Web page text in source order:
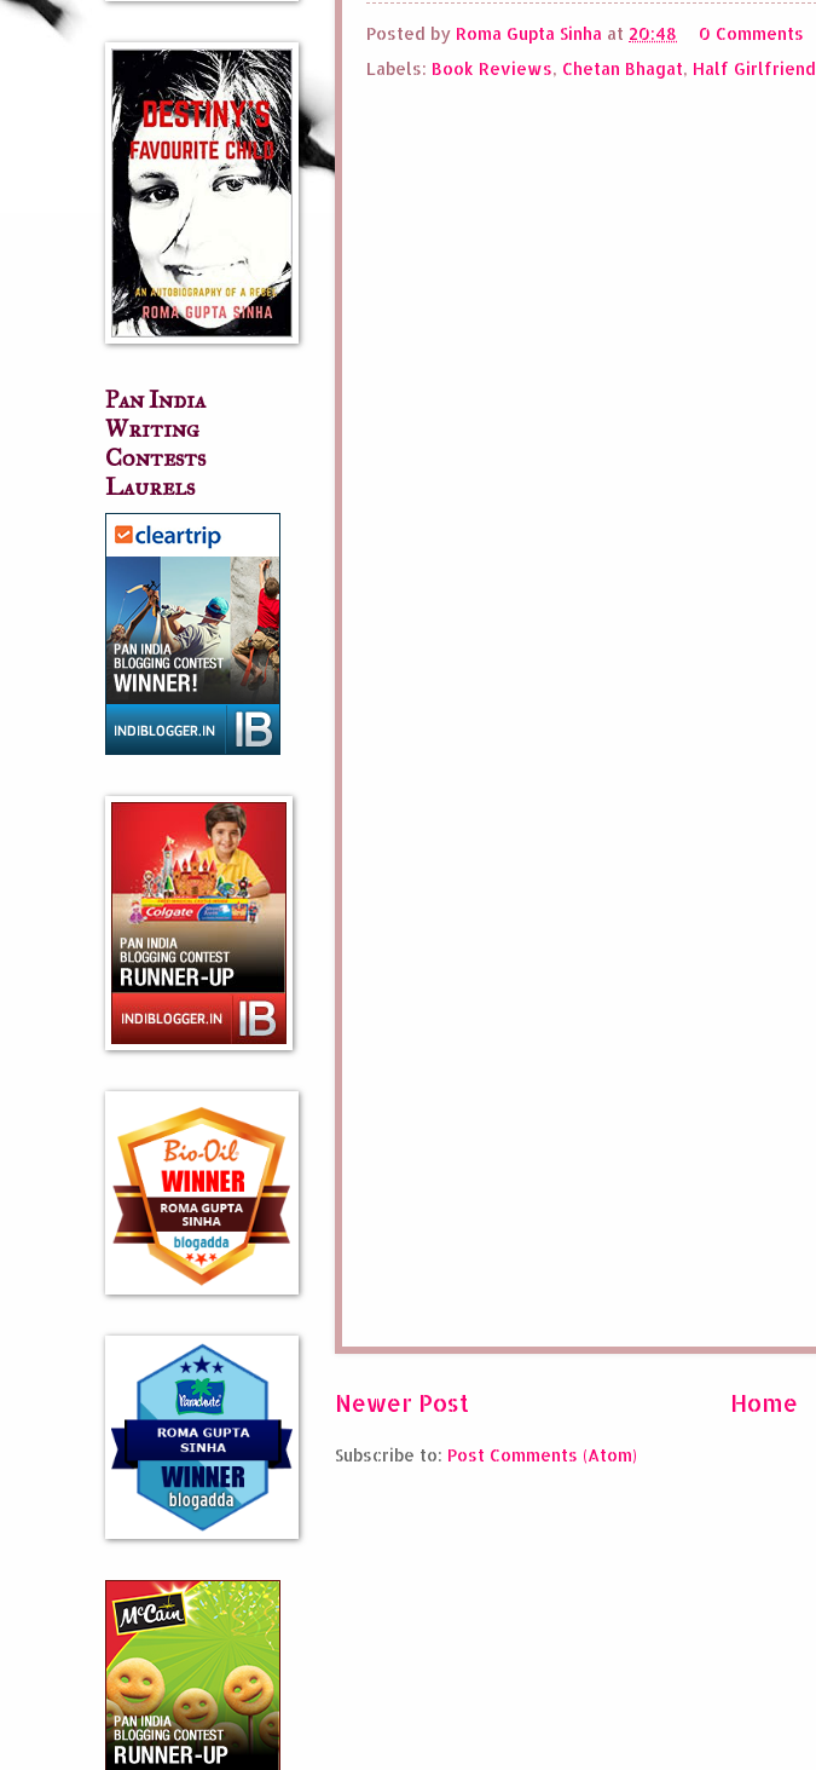
Posted by Roma Gupta Sinha at 20:48
0 Comments
Labels: Book Reviews, Chetan Bhagat, Half Girlfriend
Newer Post Home
Subscribe to: Post Comments (Atom)
Pan India
Writing
Contests
Laurels